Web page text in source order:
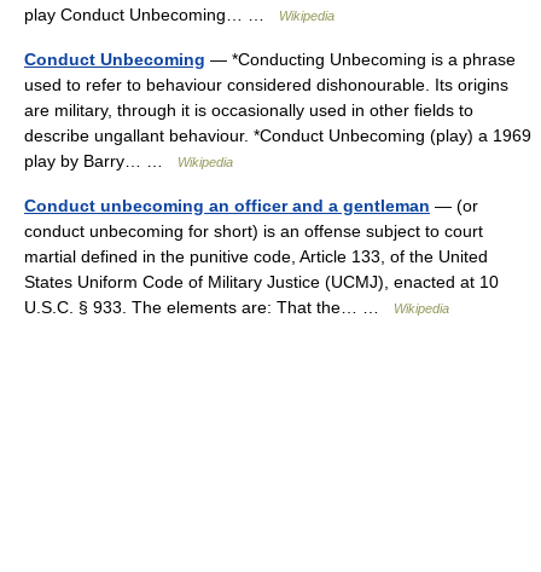
play Conduct Unbecoming… …
Wikipedia
Conduct Unbecoming — *Conducting Unbecoming is a phrase
used to refer to behaviour considered dishonourable. Its origins
are military, through it is occasionally used in other fields to
describe ungallant behaviour. *Conduct Unbecoming (play) a 1969
play by Barry… …
Wikipedia
Conduct unbecoming an officer and a gentleman — (or
conduct unbecoming for short) is an offense subject to court
martial defined in the punitive code, Article 133, of the United
States Uniform Code of Military Justice (UCMJ), enacted at 10
U.S.C. § 933. The elements are: That the… …
Wikipedia